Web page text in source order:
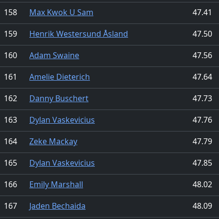
158
Max Kwok U Sam
47.41
159
Henrik Westersund Åsland
47.50
160
Adam Swaine
47.56
161
Amelie Dieterich
47.64
162
Danny Buschert
47.73
163
Dylan Vaskevicius
47.76
164
Zeke Mackay
47.79
165
Dylan Vaskevicius
47.85
166
Emily Marshall
48.02
167
Jaden Bechaida
48.09